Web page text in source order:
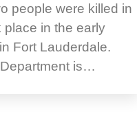
people were killed in
place in the early
Fort Lauderdale.
is…